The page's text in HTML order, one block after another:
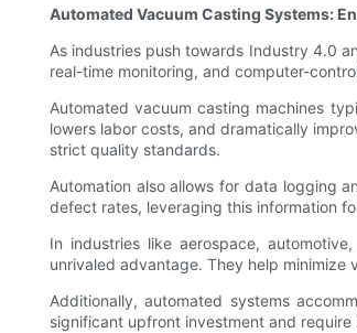
Automated Vacuum Casting Systems:
As industries push towards Industry 4.0
real-time monitoring, and computer-
Automated vacuum casting machines
lowers labor costs, and dramatically
strict quality standards.
Automation also allows for data logging
defect rates, leveraging this information
In industries like aerospace,
unrivaled advantage. They help
Additionally, automated systems
significant upfront investment and